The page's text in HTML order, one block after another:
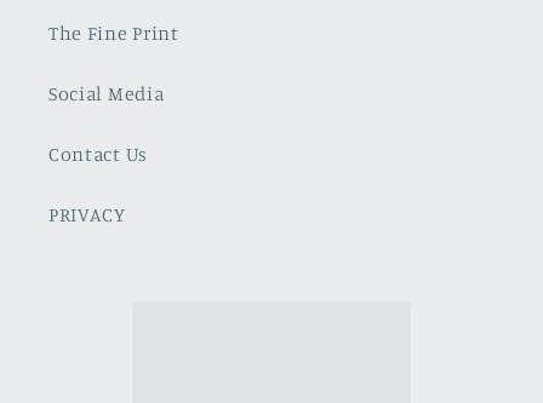
The Fine Print
Social Media
Contact Us
PRIVACY